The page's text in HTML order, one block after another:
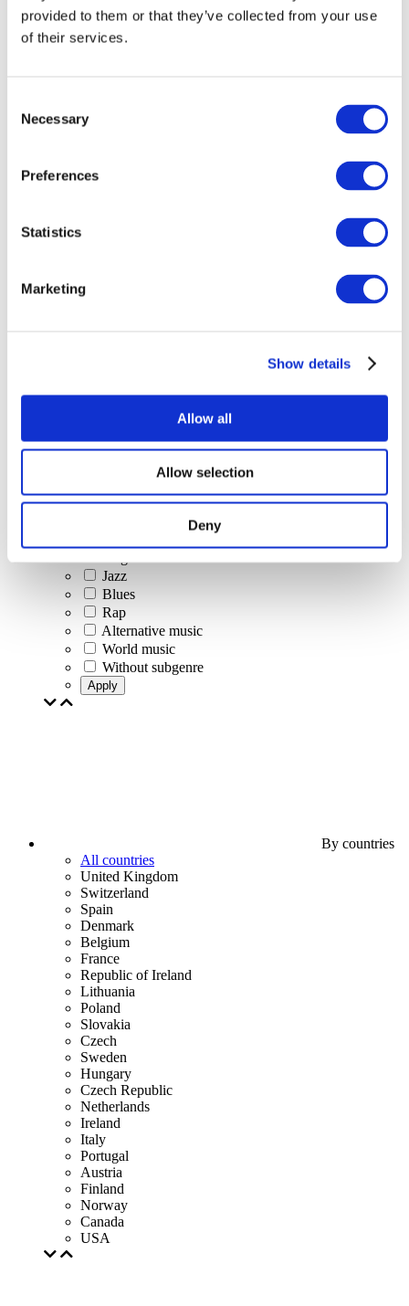
provided to them or that they’ve collected from your use
of their services.
Selection
Necessary
Preferences
Statistics
Marketing
Show details
Allow all
Allow selection
Deny
All Events
Concerts
Classical music
Jazz and Blues
Israeli music
Author song
Our special offer
Jazz
Blues
Rap
Alternative music
World music
Without subgenre
Apply
By countries
All countries
United Kingdom
Switzerland
Spain
Denmark
Belgium
France
Republic of Ireland
Lithuania
Poland
Slovakia
Czech
Sweden
Hungary
Czech Republic
Netherlands
Ireland
Italy
Portugal
Austria
Finland
Norway
Canada
USA